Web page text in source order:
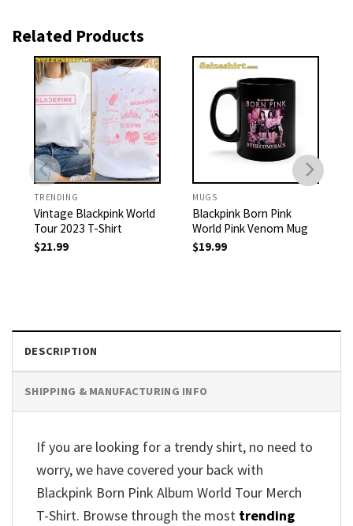
Related Products
TRENDING
Vintage Blackpink World
Tour 2023 T-Shirt
$21.99
MUGS
Blackpink Born Pink
World Pink Venom Mug
$19.99
DESCRIPTION
SHIPPING & MANUFACTURING INFO
If you are looking for a trendy shirt, no need to
worry, we have covered your back with
Blackpink Born Pink Album World Tour Merch
T-Shirt. Browse through the most trending